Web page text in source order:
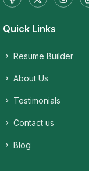
Quick Links
Resume Builder
About Us
Testimonials
Contact us
Blog